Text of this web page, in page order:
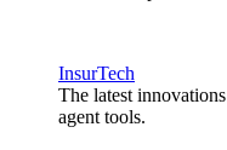
InsurTech
The latest
agent tools.